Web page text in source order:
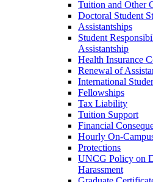
Tuition and Other
Doctoral Student
Assistantships
Student
Assistantship
Health Insurance
Renewal of
International
Fellowships
Tax Liability
Tuition Support
Financial
Hourly On-​
Protections
UNCG Policy on
Harassment